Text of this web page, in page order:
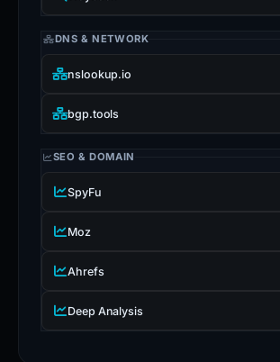
DNS & NETWORK
nslookup.io
bgp.tools
SEO & DOMAIN
SpyFu
Moz
Ahrefs
Deep Analysis